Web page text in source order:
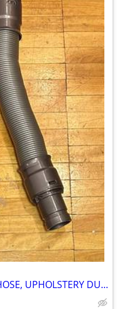
NEW DYSON OEM EXTENSION HOSE, UPHOLSTERY DUST BRUSH ATTACHMENTS